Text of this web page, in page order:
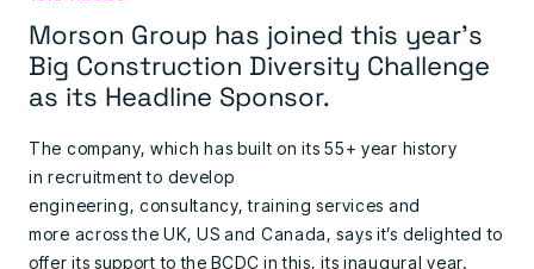
Morson Group has joined this year’s
Big Construction Diversity Challenge
as its Headline Sponsor.
The company, which has built on its 55+ year history
in recruitment to develop
engineering, consultancy, training services and
more across the UK, US and Canada, says it’s delighted to
offer its support to the BCDC in this, its inaugural year.